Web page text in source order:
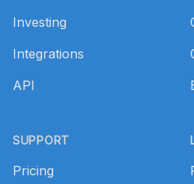
Investing
Integrations
API
SUPPORT
Pricing